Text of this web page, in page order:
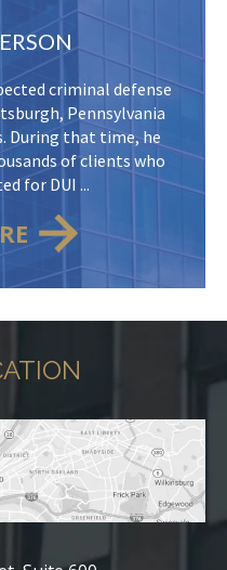
criminal defense
Pennsylvania
During that time, he
of clients who
for DUI ...